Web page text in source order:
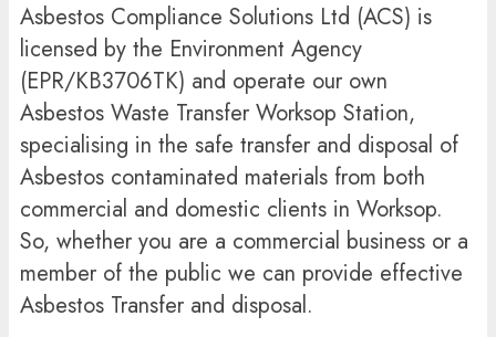
Asbestos Compliance Solutions Ltd (ACS) is
licensed by the Environment Agency
(EPR/KB3706TK) and operate our own
Asbestos Waste Transfer Worksop Station,
specialising in the safe transfer and disposal of
Asbestos contaminated materials from both
commercial and domestic clients in Worksop.
So, whether you are a commercial business or a
member of the public we can provide effective
Asbestos Transfer and disposal.